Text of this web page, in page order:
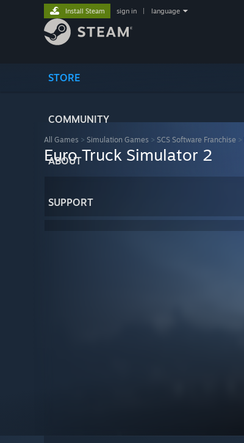
STORE
COMMUNITY
ABOUT
SUPPORT
Install Steam sign in language
All Games > Simulation Games > SCS Software Franchise >
Euro Truck Simulator 2